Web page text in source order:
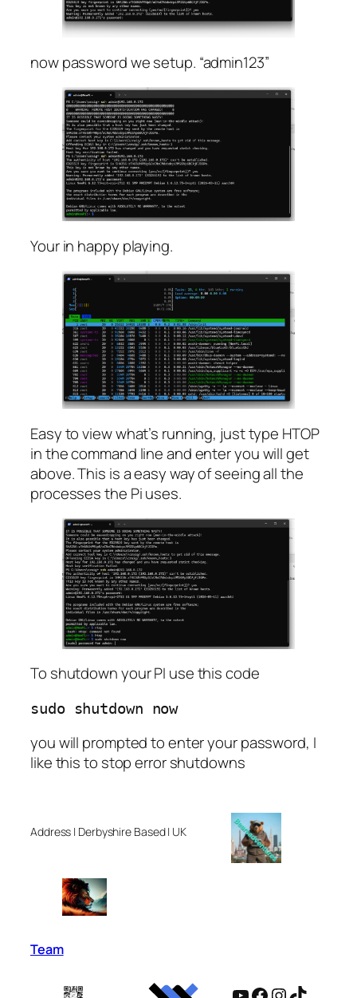
now password we setup. “admin123”
Your in happy playing.
Easy to view what’s running, just type HTOP
in the command line and enter you will get
above. This is a easy way of seeing all the
processes the Pi uses.
To shutdown your PI use this code
sudo shutdown now
you will prompted to enter your password, I
like this to stop error shutdowns
Address | Derbyshire Based | UK
Team